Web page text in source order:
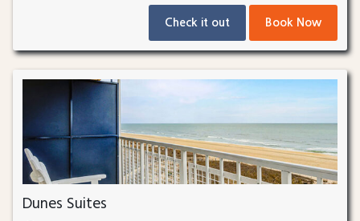
Check it out Book Now
Dunes Suites